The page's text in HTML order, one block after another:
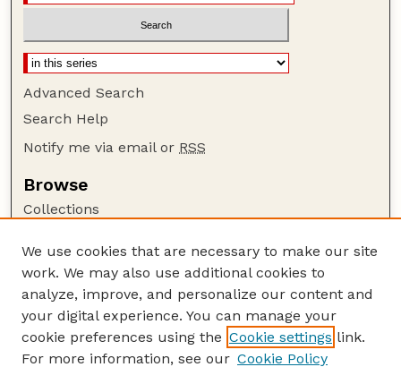
Advanced Search
Search Help
Notify me via email or RSS
Browse
Collections
Authors
Author Corner
Author FAQ
Guide to Submitting
We use cookies that are necessary to make our site
work. We may also use additional cookies to
analyze, improve, and personalize our content and
your digital experience. You can manage your
cookie preferences using the Cookie settings link.
For more information, see our Cookie Policy